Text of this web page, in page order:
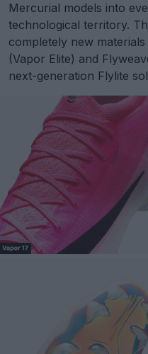
Mercurial models into
technological territory.
completely new
(Vapor Elite) and
next-generation Flylite